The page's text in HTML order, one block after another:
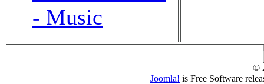
- Music
©
Joomla! is Free Software